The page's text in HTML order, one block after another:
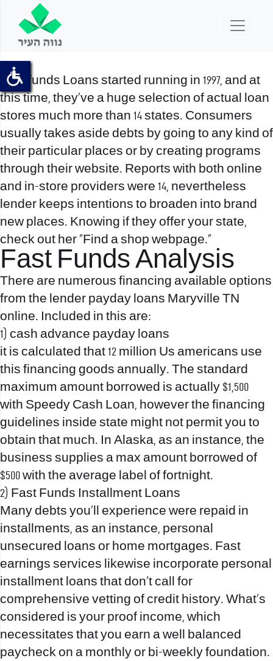
Fast funds Loans started running in 1997, and at
this time, they’ve a huge selection of actual loan
stores much more than 14 states. Consumers
usually takes aside debts by going to any kind of
their particular places or by creating programs
through their website. Reports with both online
and in-store providers were 14, nevertheless
lender keeps intentions to broaden into brand
new places. Knowing if they offer your state,
check out her “Find a shop webpage.”
Fast Funds Analysis
There are numerous financing available options
from the lender payday loans Maryville TN
online. Included in this are:
1) cash advance payday loans
it is calculated that 12 million Us americans use
this financing goods annually. The standard
maximum amount borrowed is actually $1,500
with Speedy Cash Loan, however the financing
guidelines inside state might not permit you to
obtain that much. In Alaska, as an instance, the
business supplies a max amount borrowed of
$500 with the average label of fortnight.
2) Fast Funds Installment Loans
Many debts you’ll experience were repaid in
installments, as an instance, personal
unsecured loans or home mortgages. Fast
earnings services likewise incorporate personal
installment loans that don’t call for
comprehensive vetting of credit history. What’s
considered is your proof income, which
necessitates that you earn a well balanced
paycheck on a monthly or bi-weekly foundation.